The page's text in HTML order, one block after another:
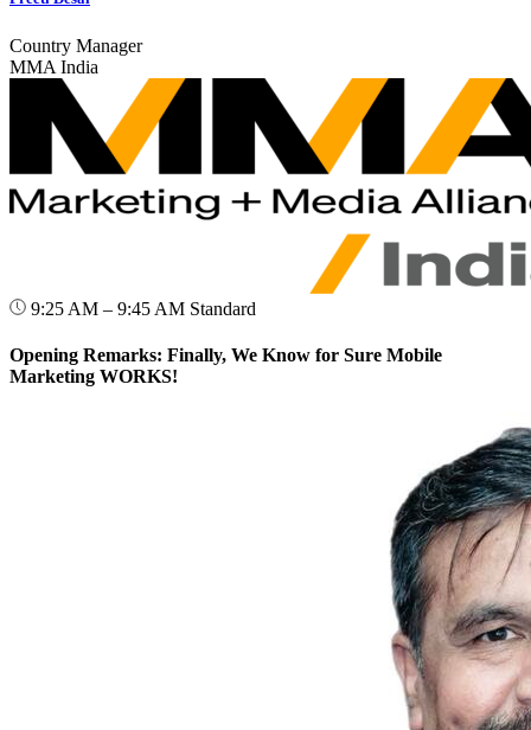
Country Manager
MMA India
9:25 AM – 9:45 AM Standard
Opening Remarks: Finally, We Know for Sure Mobile
Marketing WORKS!